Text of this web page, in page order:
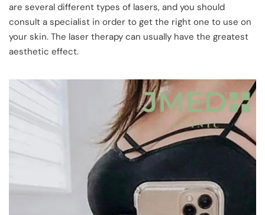
are several different types of lasers, and you should
consult a specialist in order to get the right one to use on
your skin. The laser therapy can usually have the greatest
aesthetic effect.